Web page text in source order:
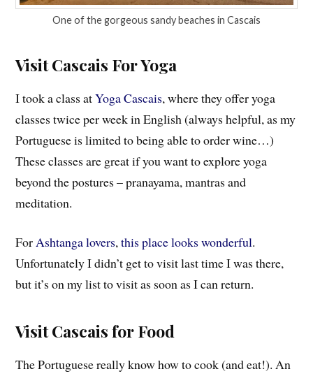
One of the gorgeous sandy beaches in Cascais
Visit Cascais For Yoga
I took a class atYoga Cascais, where they offer yoga
classes twice per week in English (always helpful, as my
Portuguese is limited to being able to order wine…)
These classes are great if you want to explore yoga
beyond the postures – pranayama, mantras and
meditation.
ForAshtanga lovers,this place looks wonderful.
Unfortunately I didn’t get to visit last time I was there,
but it’s on my list to visit as soon as I can return.
Visit Cascais for Food
The Portuguese really know how to cook (and eat!). An